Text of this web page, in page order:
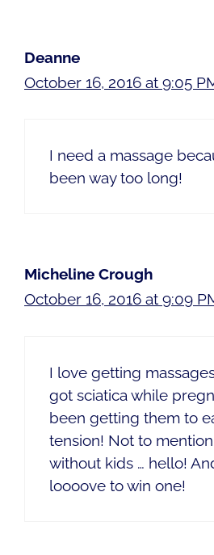
Deanne
October 16, 2016 at 9:05
I need a massage
been way too long!
Micheline Crough
October 16, 2016 at 9:09
I love getting
got sciatica while
been getting them to
tension! Not to
without kids … hello!
loooove to win one!